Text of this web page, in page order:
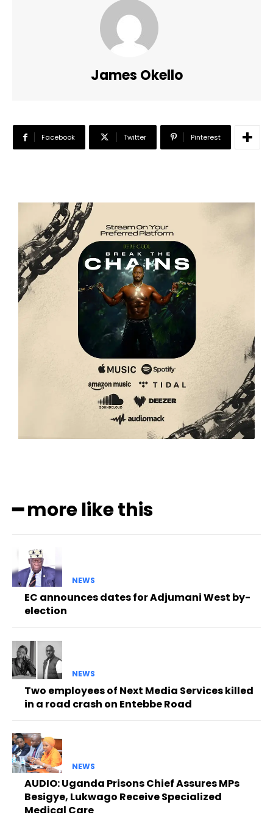
James Okello
Facebook Twitter Pinterest
━ more like this
NEWS
EC announces dates for Adjumani West by-
election
NEWS
Two employees of Next Media Services killed
in a road crash on Entebbe Road
NEWS
AUDIO: Uganda Prisons Chief Assures MPs
Besigye, Lukwago Receive Specialized
Medical Care